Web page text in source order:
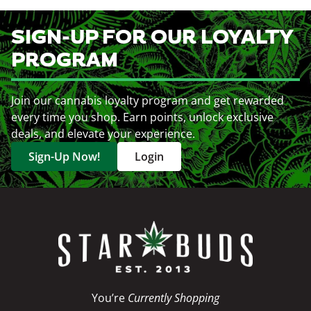
SIGN-UP FOR OUR LOYALTY
PROGRAM
Join our cannabis loyalty program and get rewarded
every time you shop. Earn points, unlock exclusive
deals, and elevate your experience.
Sign-Up Now!
Login
You’re Currently Shopping